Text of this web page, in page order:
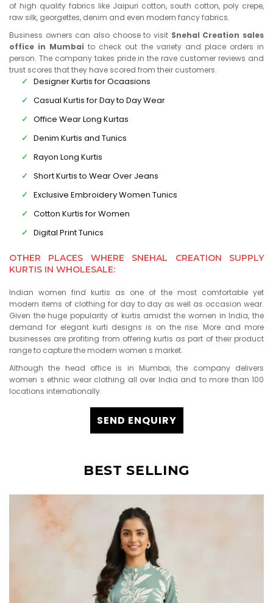
of high quality fabrics like Jaipuri cotton, south cotton, poly crepe,
raw silk, georgettes, denim and even modern fancy fabrics.
Business owners can also choose to visit Snehal Creation sales
office in Mumbai to check out the variety and place orders in
person. The company takes pride in the rave customer reviews and
trust scores that they have scored from their customers.
Designer Kurtis for Ocaasions
Casual Kurtis for Day to Day Wear
Office Wear Long Kurtas
Denim Kurtis and Tunics
Rayon Long Kurtis
Short Kurtis to Wear Over Jeans
Exclusive Embroidery Women Tunics
Cotton Kurtis for Women
Digital Print Tunics
OTHER PLACES WHERE SNEHAL CREATION SUPPLY
KURTIS IN WHOLESALE:
Indian women find kurtis as one of the most comfortable yet
modern items of clothing for day to day as well as occasion wear.
Given the huge popularity of kurtis amidst the women in India, the
demand for elegant kurti designs is on the rise. More and more
businesses are profiting from offering kurtis as part of their product
range to capture the modern women s market.
Although the head office is in Mumbai, the company delivers
women s ethnic wear clothing all over India and to more than 100
locations internationally.
SEND ENQUIRY
BEST SELLING